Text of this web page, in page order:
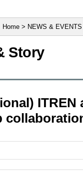
Home > NEWS &
Story
ITREN